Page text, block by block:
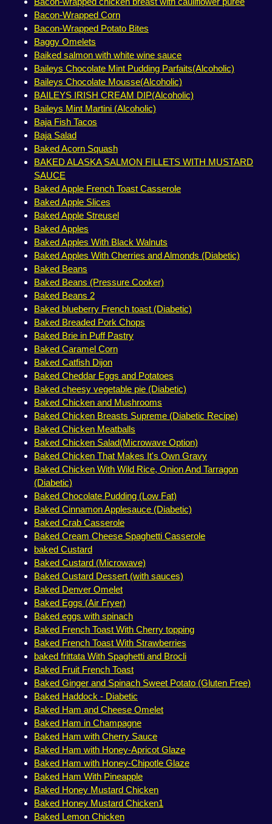
Bacon-Wrapped Corn
Bacon-Wrapped Potato Bites
Baggy Omelets
Baiked salmon with white wine sauce
Baileys Chocolate Mint Pudding Parfaits(Alcoholic)
Baileys Chocolate Mousse(Alcoholic)
BAILEYS IRISH CREAM DIP(Alcoholic)
Baileys Mint Martini (Alcoholic)
Baja Fish Tacos
Baja Salad
Baked Acorn Squash
BAKED ALASKA SALMON FILLETS WITH MUSTARD
SAUCE
Baked Apple French Toast Casserole
Baked Apple Slices
Baked Apple Streusel
Baked Apples
Baked Apples With Black Walnuts
Baked Apples With Cherries and Almonds (Diabetic)
Baked Beans
Baked Beans (Pressure Cooker)
Baked Beans 2
Baked blueberry French toast (Diabetic)
Baked Breaded Pork Chops
Baked Brie in Puff Pastry
Baked Caramel Corn
Baked Catfish Dijon
Baked Cheddar Eggs and Potatoes
Baked cheesy vegetable pie (Diabetic)
Baked Chicken and Mushrooms
Baked Chicken Breasts Supreme (Diabetic Recipe)
Baked Chicken Meatballs
Baked Chicken Salad(Microwave Option)
Baked Chicken That Makes It's Own Gravy
Baked Chicken With Wild Rice, Onion And Tarragon
(Diabetic)
Baked Chocolate Pudding (Low Fat)
Baked Cinnamon Applesauce (Diabetic)
Baked Crab Casserole
Baked Cream Cheese Spaghetti Casserole
baked Custard
Baked Custard (Microwave)
Baked Custard Dessert (with sauces)
Baked Denver Omelet
Baked Eggs (Air Fryer)
Baked eggs with spinach
Baked French Toast With Cherry topping
Baked French Toast With Strawberries
baked frittata With Spaghetti and Brocli
Baked Fruit French Toast
Baked Ginger and Spinach Sweet Potato (Gluten Free)
Baked Haddock - Diabetic
Baked Ham and Cheese Omelet
Baked Ham in Champagne
Baked Ham with Cherry Sauce
Baked Ham with Honey-Apricot Glaze
Baked Ham with Honey-Chipotle Glaze
Baked Ham With Pineapple
Baked Honey Mustard Chicken
Baked Honey Mustard Chicken1
Baked Lemon Chicken